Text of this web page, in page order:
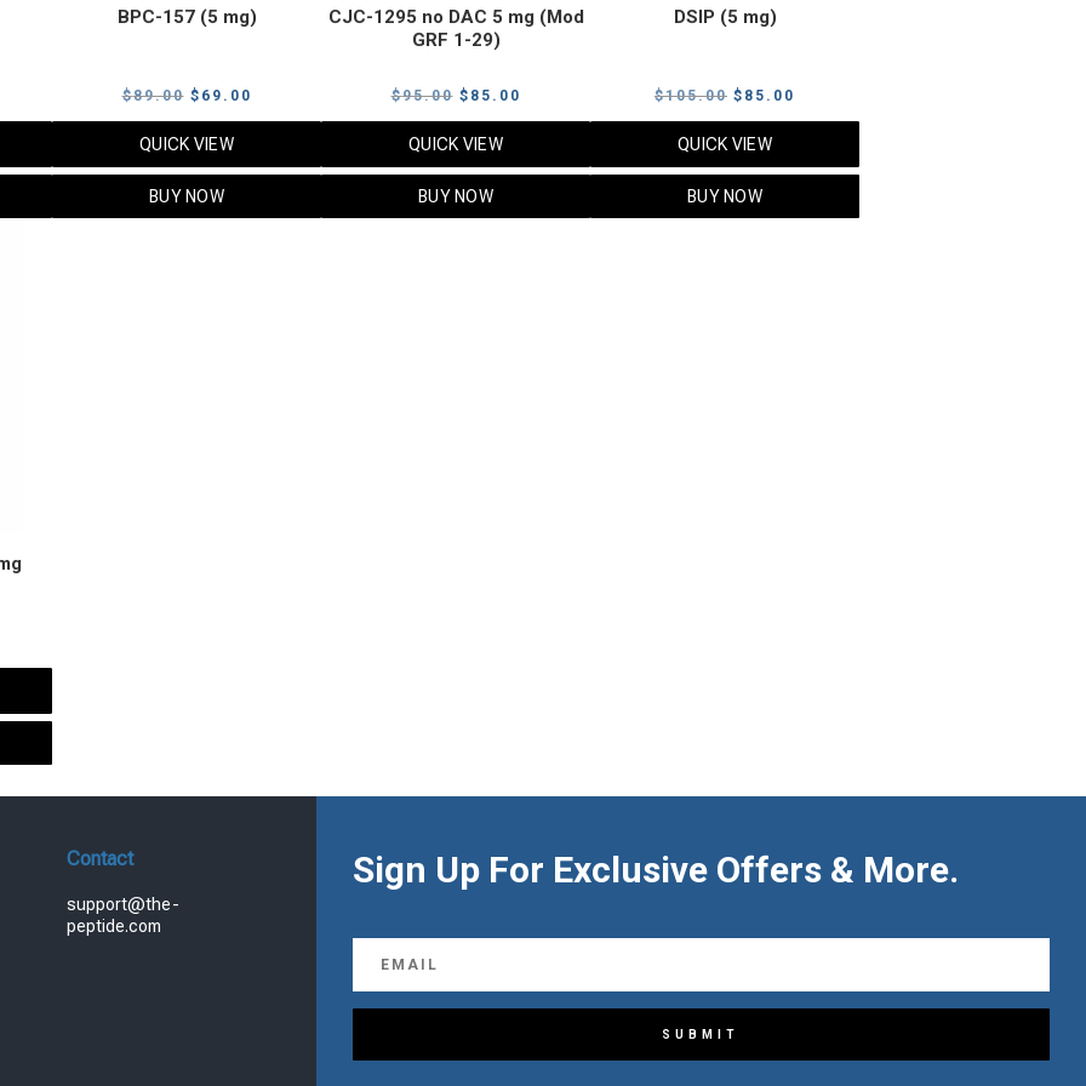
BPC-157 (5 mg)
$89.00 Original
price
was:
$89.00.
$ 69.00
price
QUICK VIEW
BUY NOW
CJC-1295 no DAC 5 mg (Mod
GRF 1-29)
$95.00 Original
price
was:
$95.00.
$ 85.00
price
QUICK VIEW
BUY NOW
DSIP (5 mg)
$105.00 Original
price
was:
$105.00.
$ 85.00
price
QUICK VIEW
BUY NOW
Contact
support@the-
peptide.com
Sign Up For Exclusive Offers & More.
SUBMIT